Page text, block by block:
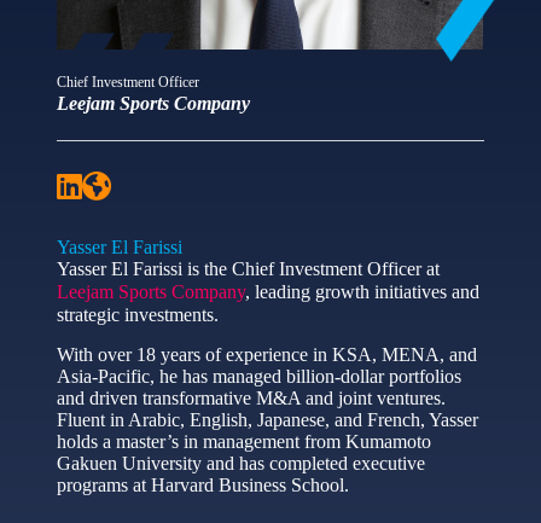
Chief Investment Officer
Leejam Sports Company
Yasser El Farissi
Yasser El Farissi is the Chief Investment Officer at
Leejam Sports Company, leading growth initiatives and
strategic investments.
With over 18 years of experience in KSA, MENA, and
Asia-Pacific, he has managed billion-dollar portfolios
and driven transformative M&A and joint ventures.
Fluent in Arabic, English, Japanese, and French, Yasser
holds a master’s in management from Kumamoto
Gakuen University and has completed executive
programs at Harvard Business School.